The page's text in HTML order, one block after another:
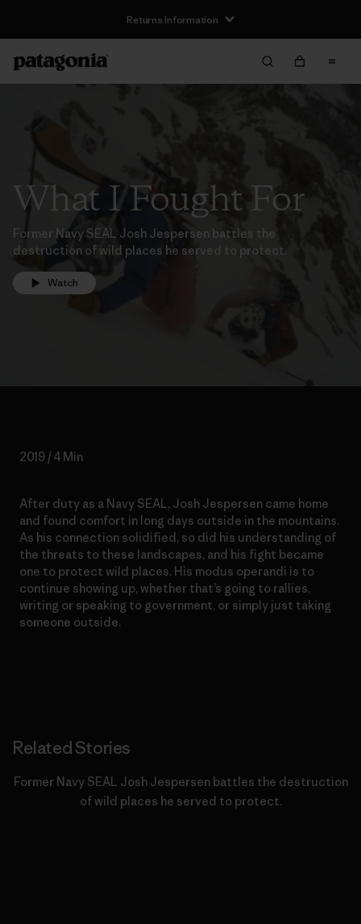
Returns Information
What I Fought For
Former Navy SEAL Josh Jespersen battles the
destruction of wild places he served to protect.
Watch
2019 / 4 Min
After duty as a Navy SEAL, Josh Jespersen came home
and found comfort in long days outside in the mountains.
As his connection solidified, so did his understanding of
the threats to these landscapes, and his fight became
one to protect wild places. His modus operandi is to
continue showing up, whether that’s going to rallies,
writing or speaking to government, or simply just taking
someone outside.
Related Stories
Former Navy SEAL Josh Jespersen battles the destruction
of wild places he served to protect.